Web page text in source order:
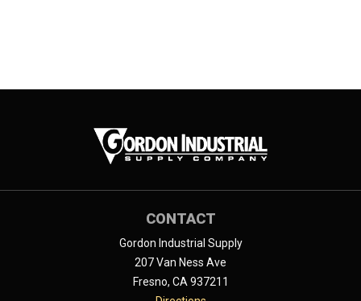
CONTACT
Gordon Industrial Supply
207 Van Ness Ave
Fresno, CA 937211